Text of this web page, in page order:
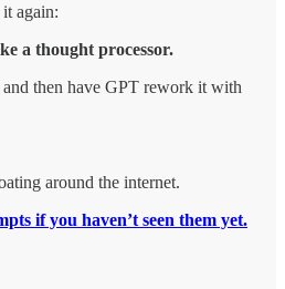
again:
a thought processor.
then have GPT rework it with
around the internet.
if you haven’t seen them yet.